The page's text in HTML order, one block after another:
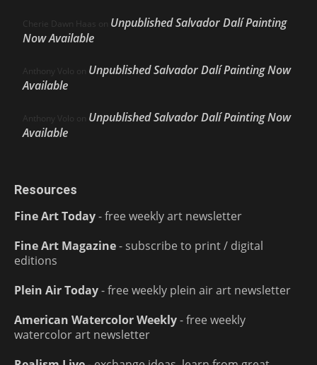
Cherie Dawn Haas on Unpublished Salvador Dalí Painting
Now Available
Anthony Volo on Unpublished Salvador Dalí Painting Now
Available
Anthony Volo on Unpublished Salvador Dalí Painting Now
Available
Resources
Fine Art Today- free weekly art newsletter
Fine Art Magazine- subscribe to print / digital
editions
Plein Air Today- free weekly plein air art newsletter
American Watercolor Weekly- free weekly
watercolor art newsletter